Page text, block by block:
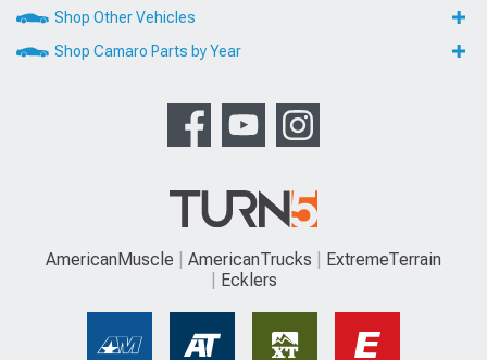
Shop Other Vehicles
Shop Camaro Parts by Year
AmericanMuscle AmericanTrucks
ExtremeTerrain
Ecklers